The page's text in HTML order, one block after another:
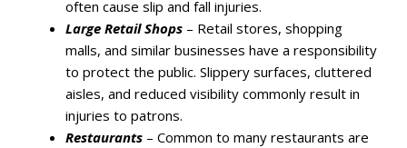
often cause slip and fall injuries.
Large Retail Shops – Retail stores, shopping
malls, and similar businesses have a responsibility
to protect the public. Slippery surfaces, cluttered
aisles, and reduced visibility commonly result in
injuries to patrons.
Restaurants – Common to many restaurants are